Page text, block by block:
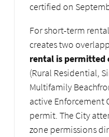
certified on
For short-term
creates two
rental is permitted
(Rural Residential,
Multifamily
active Enforcement
permit. The City
zone permissions